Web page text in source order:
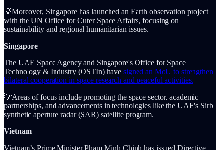
💡Moreover, Singapore has launched an Earth observation project
with the UN Office for Outer Space Affairs, focusing on
sustainability and regional humanitarian issues.
Singapore
The UAE Space Agency and Singapore's Office for Space
Technology & Industry (OSTIn) have signed an MoU to strengthen
bilateral cooperation in space research and peaceful activities.
💡Areas of focus include promoting the space sector, academic
partnerships, and advancements in technologies like the UAE's Sirb
synthetic aperture radar (SAR) satellite program.
Vietnam
Vietnam’s Prime Minister Pham Minh Chinh has issued Directive